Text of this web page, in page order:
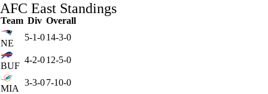
AFC East Standings
Team Div Overall
NE
5-1-014-3-0
BUF
4-2-012-5-0
MIA
3-3-07-10-0